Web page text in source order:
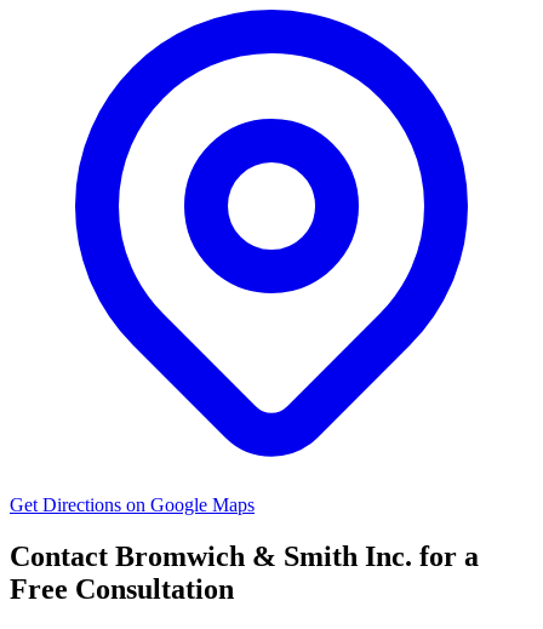
Get Directions on Google Maps
Contact Bromwich & Smith Inc. for a
Free Consultation